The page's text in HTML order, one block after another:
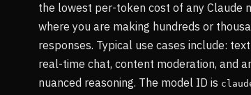
the lowest per-token cost of any Claude
where you are making hundreds or
responses. Typical use cases include:
real-time chat, content moderation, and
nuanced reasoning. The model ID is